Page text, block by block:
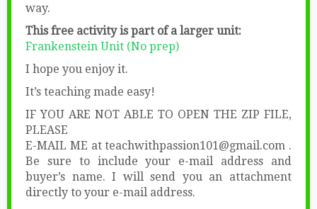
way.
This free activity is part of a larger unit:
Frankenstein Unit (No prep)
I hope you enjoy it.
It’s teaching made easy!
IF YOU ARE NOT ABLE TO OPEN THE ZIP FILE,
PLEASE
E-MAIL ME at teachwithpassion101@gmail.com .
Be sure to include your e-mail address and
buyer’s name. I will send you an attachment
directly to your e-mail address.